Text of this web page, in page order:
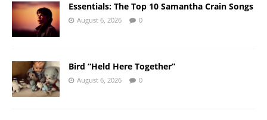
Essentials: The Top 10 Samantha Crain Songs
August 6, 2026 0
Bird “Held Here Together”
August 6, 2026 0